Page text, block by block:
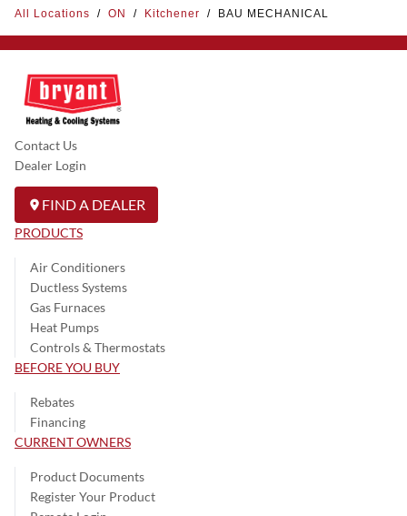
All Locations / ON / Kitchener / BAU MECHANICAL
Contact Us
Dealer Login
FIND A DEALER
PRODUCTS
Air Conditioners
Ductless Systems
Gas Furnaces
Heat Pumps
Controls & Thermostats
BEFORE YOU BUY
Rebates
Financing
CURRENT OWNERS
Product Documents
Register Your Product